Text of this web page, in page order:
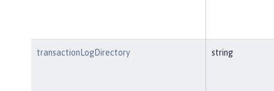
transactionLogDirectory string